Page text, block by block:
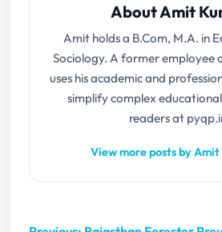
About Amit
Amit holds a B.Com, M.A. in
Sociology. A former employee
uses his academic and
simplify complex
readers at
View more posts by Amit